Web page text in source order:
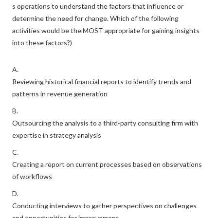
s operations to understand the factors that influence or
determine the need for change. Which of the following
activities would be the MOST appropriate for gaining insights
into these factors?)
A.
Reviewing historical financial reports to identify trends and
patterns in revenue generation
B.
Outsourcing the analysis to a third-party consulting firm with
expertise in strategy analysis
C.
Creating a report on current processes based on observations
of workflows
D.
Conducting interviews to gather perspectives on challenges